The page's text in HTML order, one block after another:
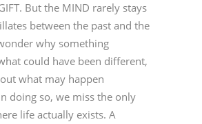
But the MIND rarely stays
between the past and the
why something
could have been different,
what may happen
doing so, we miss the only
life actually exists. A